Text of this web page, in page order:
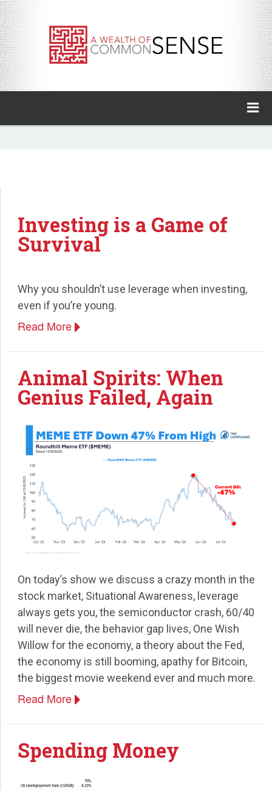
My Books
Speaking
Investing is a Game of
Survival
Why you shouldn’t use leverage when investing,
even if you’re young.
Read More
Animal Spirits: When
Genius Failed, Again
On today’s show we discuss a crazy month in the
stock market, Situational Awareness, leverage
always gets you, the semiconductor crash, 60/40
will never die, the behavior gap lives, One Wish
Willow for the economy, a theory about the Fed,
the economy is still booming, apathy for Bitcoin,
the biggest movie weekend ever and much more.
Read More
Spending Money